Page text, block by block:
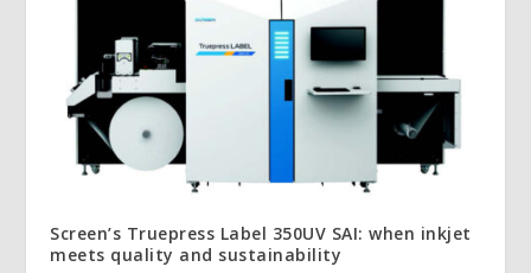
Screen’s Truepress Label 350UV SAI: when inkjet
meets quality and sustainability